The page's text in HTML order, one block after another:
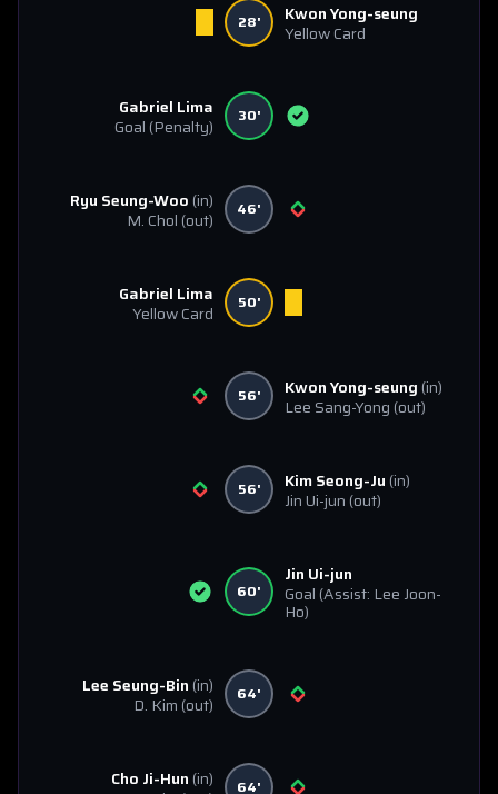
28'
Kwon Yong-seung
Yellow Card
Gabriel Lima
Goal (Penalty) 30'
Ryu Seung-Woo (in)
M. Chol (out) 46'
Gabriel Lima
Yellow Card
50'
56' Kwon Yong-seung (in)
Lee Sang-Yong (out)
56' Kim Seong-Ju (in)
Jin Ui-jun (out)
60'
Jin Ui-jun
Goal (Assist: Lee Joon-
Ho)
Lee Seung-Bin (in)
D. Kim (out) 64'
Cho Ji-Hun (in)
64'